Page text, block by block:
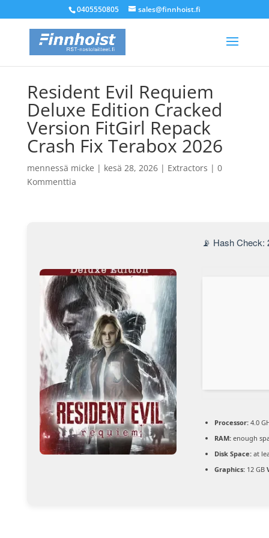
0405550805 sales@finnhoist.fi
Resident Evil Requiem
Deluxe Edition Cracked
Version FitGirl Repack
Crash Fix Terabox 2026
mennessä micke | kesä 28, 2026| Extractors | 0
Kommenttia
📡 Hash Check:
Processor:4.0
RAM:enough
Disk Space:at
Graphics:12 GB